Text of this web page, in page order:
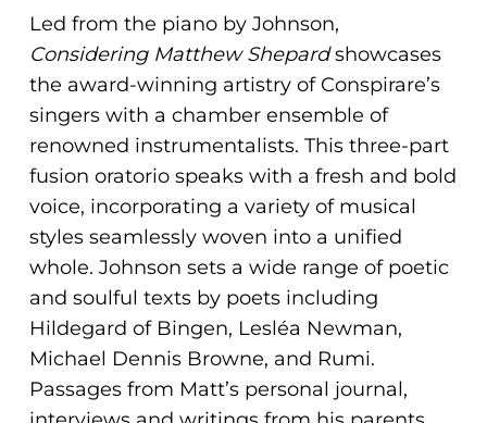
Led from the piano by Johnson,
Considering Matthew Shepardshowcases
the award-winning artistry of Conspirare’s
singers with a chamber ensemble of
renowned instrumentalists. This three-part
fusion oratorio speaks with a fresh and bold
voice, incorporating a variety of musical
styles seamlessly woven into a unified
whole. Johnson sets a wide range of poetic
and soulful texts by poets including
Hildegard of Bingen, Lesléa Newman,
Michael Dennis Browne, and Rumi.
Passages from Matt’s personal journal,